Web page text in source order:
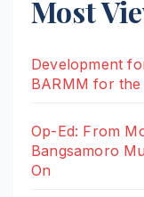
Most
Development
BARMM for
Op-Ed: From
Bangsamoro
On